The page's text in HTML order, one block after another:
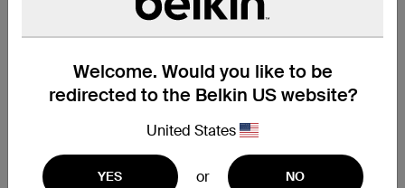
Welcome. Would you like to be
redirected to the Belkin US website?
United States
YES or NO
devices powered longer, ensuring you stay
connected and entertained on the go.